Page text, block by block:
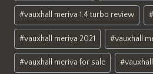
#vauxhall meriva 1.4 turbo review
#vauxhall meriva 2021 #vauxhall
#vauxhall meriva for sale #